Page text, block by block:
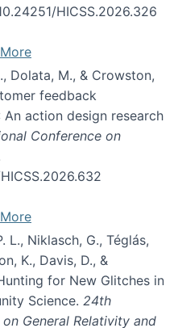
HICSS.2026.326
More
Dolata, M., & Crowston,
feedback
An action design research
Conference on
More
L., Niklasch, G., Téglás,
K., Davis, D., &
for New Glitches in
Science. 24th
General Relativity and